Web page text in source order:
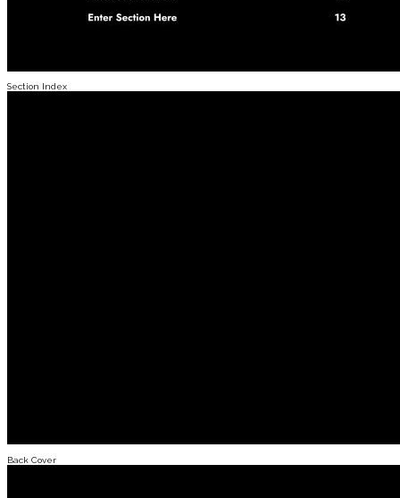
Section Index
Back Cover